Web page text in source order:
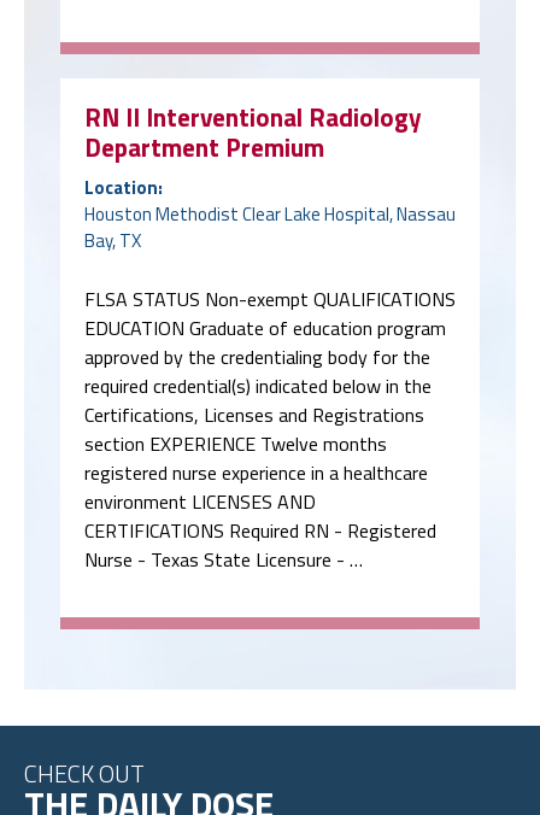
RN II Interventional Radiology
Department Premium
Location:
Houston Methodist Clear Lake Hospital, Nassau
Bay, TX
FLSA STATUS Non-exempt QUALIFICATIONS
EDUCATION Graduate of education program
approved by the credentialing body for the
required credential(s) indicated below in the
Certifications, Licenses and Registrations
section EXPERIENCE Twelve months
registered nurse experience in a healthcare
environment LICENSES AND
CERTIFICATIONS Required RN - Registered
Nurse - Texas State Licensure - …
CHECK OUT